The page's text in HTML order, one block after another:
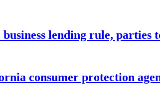
lending rule, parties
consumer protection